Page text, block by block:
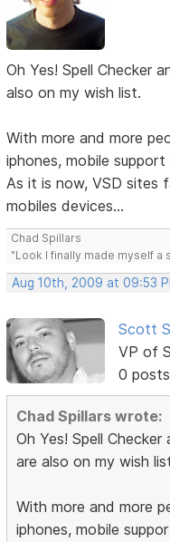
Oh Yes! Spell Checker
also on my wish list.
With more and more
iphones, mobile
As it is now, VSD sites
mobiles devices...
Chad Spillars
"Look I finally made myself a
Aug 10th, 2009 at 09:53
Scott
VP of
0 posts
Chad Spillars wrote:
Oh Yes! Spell
are also on my wish
With more and more
iphones, mobile